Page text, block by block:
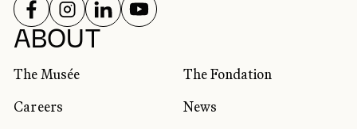
ABOUT
The Musée
The Fondation
Careers
News
SOCIAL NETWORKS
FOLLOW US ON
FOLLOW US ON
FOLLOW US ON
FOLLOW US ON